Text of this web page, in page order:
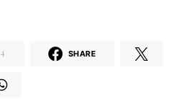
4 SHARE